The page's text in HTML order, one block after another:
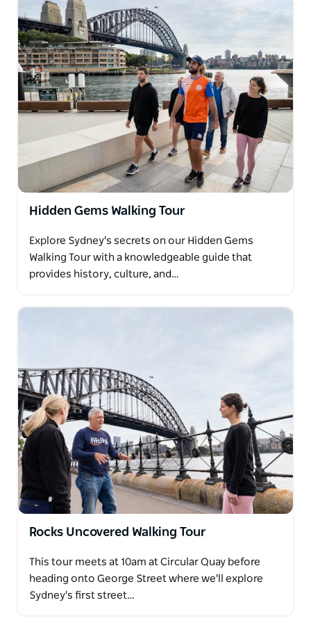
away laneways, heritage architecture, and the
vibrant heart of Chinatown.
Other guest favourites include the Watsons Bay
Walking Tour, featuring coastal trails and sweeping
harbour views, and The Rocks Uncovered, which
dives deep into Sydney's colonial past. Every tour is
led by a passionate local guide who brings each
story to life with insight and humour.
With experiences to suit all fitness levels and
interests, Fit City Tours Sydney is the perfect way to
connect with the city, its history, and its soul.
Hidden Gems Walking Tour
Explore Sydney's secrets on our Hidden Gems
Walking Tour with a knowledgeable guide that
provides history, culture, and…
Rocks Uncovered Walking Tour
This tour meets at 10am at Circular Quay before
heading onto George Street where we'll explore
Sydney's first street…